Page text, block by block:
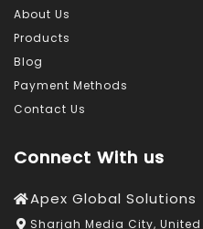
About Us
Products
Blog
Payment Methods
Contact Us
Connect With us
Apex Global Solutions
Sharjah Media City,